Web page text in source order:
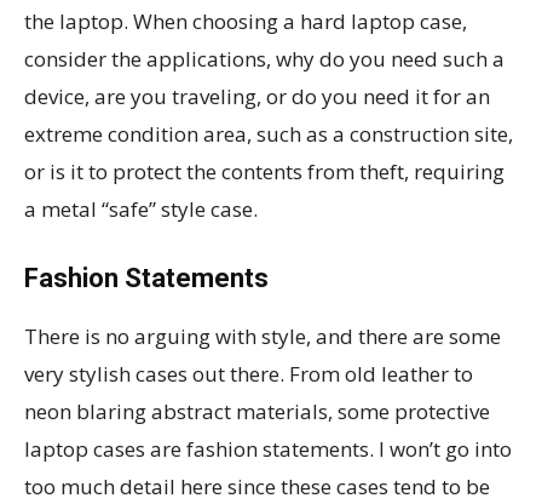
the laptop. When choosing a hard laptop case,
consider the applications, why do you need such a
device, are you traveling, or do you need it for an
extreme condition area, such as a construction site,
or is it to protect the contents from theft, requiring
a metal “safe” style case.
Fashion Statements
There is no arguing with style, and there are some
very stylish cases out there. From old leather to
neon blaring abstract materials, some protective
laptop cases are fashion statements. I won’t go into
too much detail here since these cases tend to be